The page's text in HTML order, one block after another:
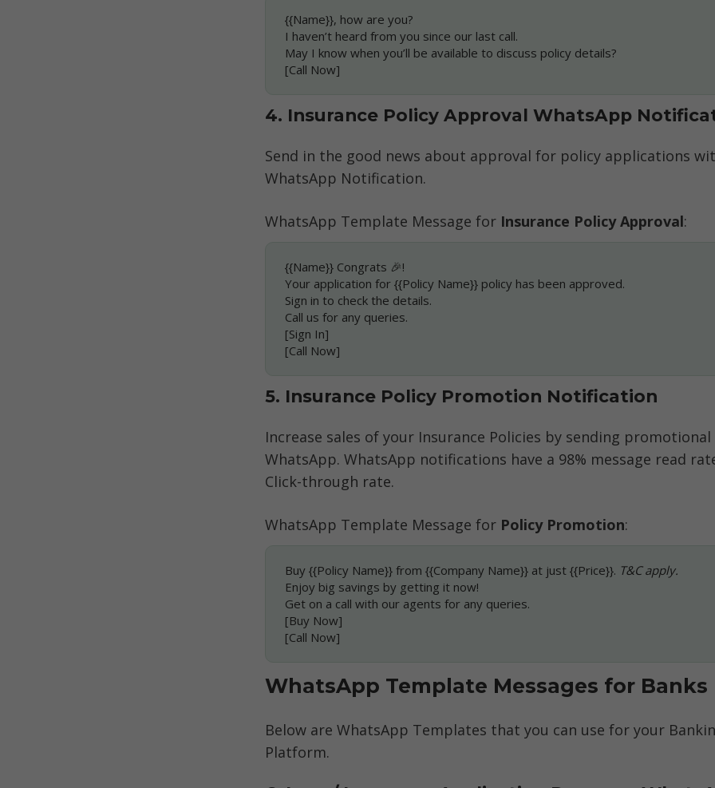
{{Name}}, how are you?
I haven’t heard from you since our last call.
May I know when you’ll be available to discuss policy details?
[Call Now]
4. Insurance Policy Approval WhatsApp
Send in the good news about approval for policy applications
WhatsApp Notification.
WhatsApp Template Message for Insurance Policy Approval:
{{Name}} Congrats 🎉!
Your application for {{Policy Name}} policy has been approved.
Sign in to check the details.
Call us for any queries.
[Sign In]
[Call Now]
5. Insurance Policy Promotion Notification
Increase sales of your Insurance Policies by sending promotional
WhatsApp. WhatsApp notifications have a 98% message read
Click-through rate.
WhatsApp Template Message for Policy Promotion:
Buy {{Policy Name}} from {{Company Name}} at just {{Price}}. T&C apply.
Enjoy big savings by getting it now!
Get on a call with our agents for any queries.
[Buy Now]
[Call Now]
WhatsApp Template Messages for Banks
Below are WhatsApp Templates that you can use for your
Platform.